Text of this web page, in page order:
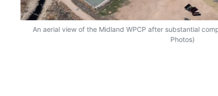
An aerial view of the Midland WPCP after substantial
Photos)